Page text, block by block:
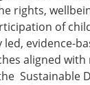
rights,
of
evidence-
aligned with
Sustainable